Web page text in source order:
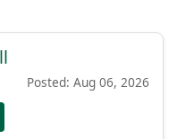
Posted: Aug 06, 2026